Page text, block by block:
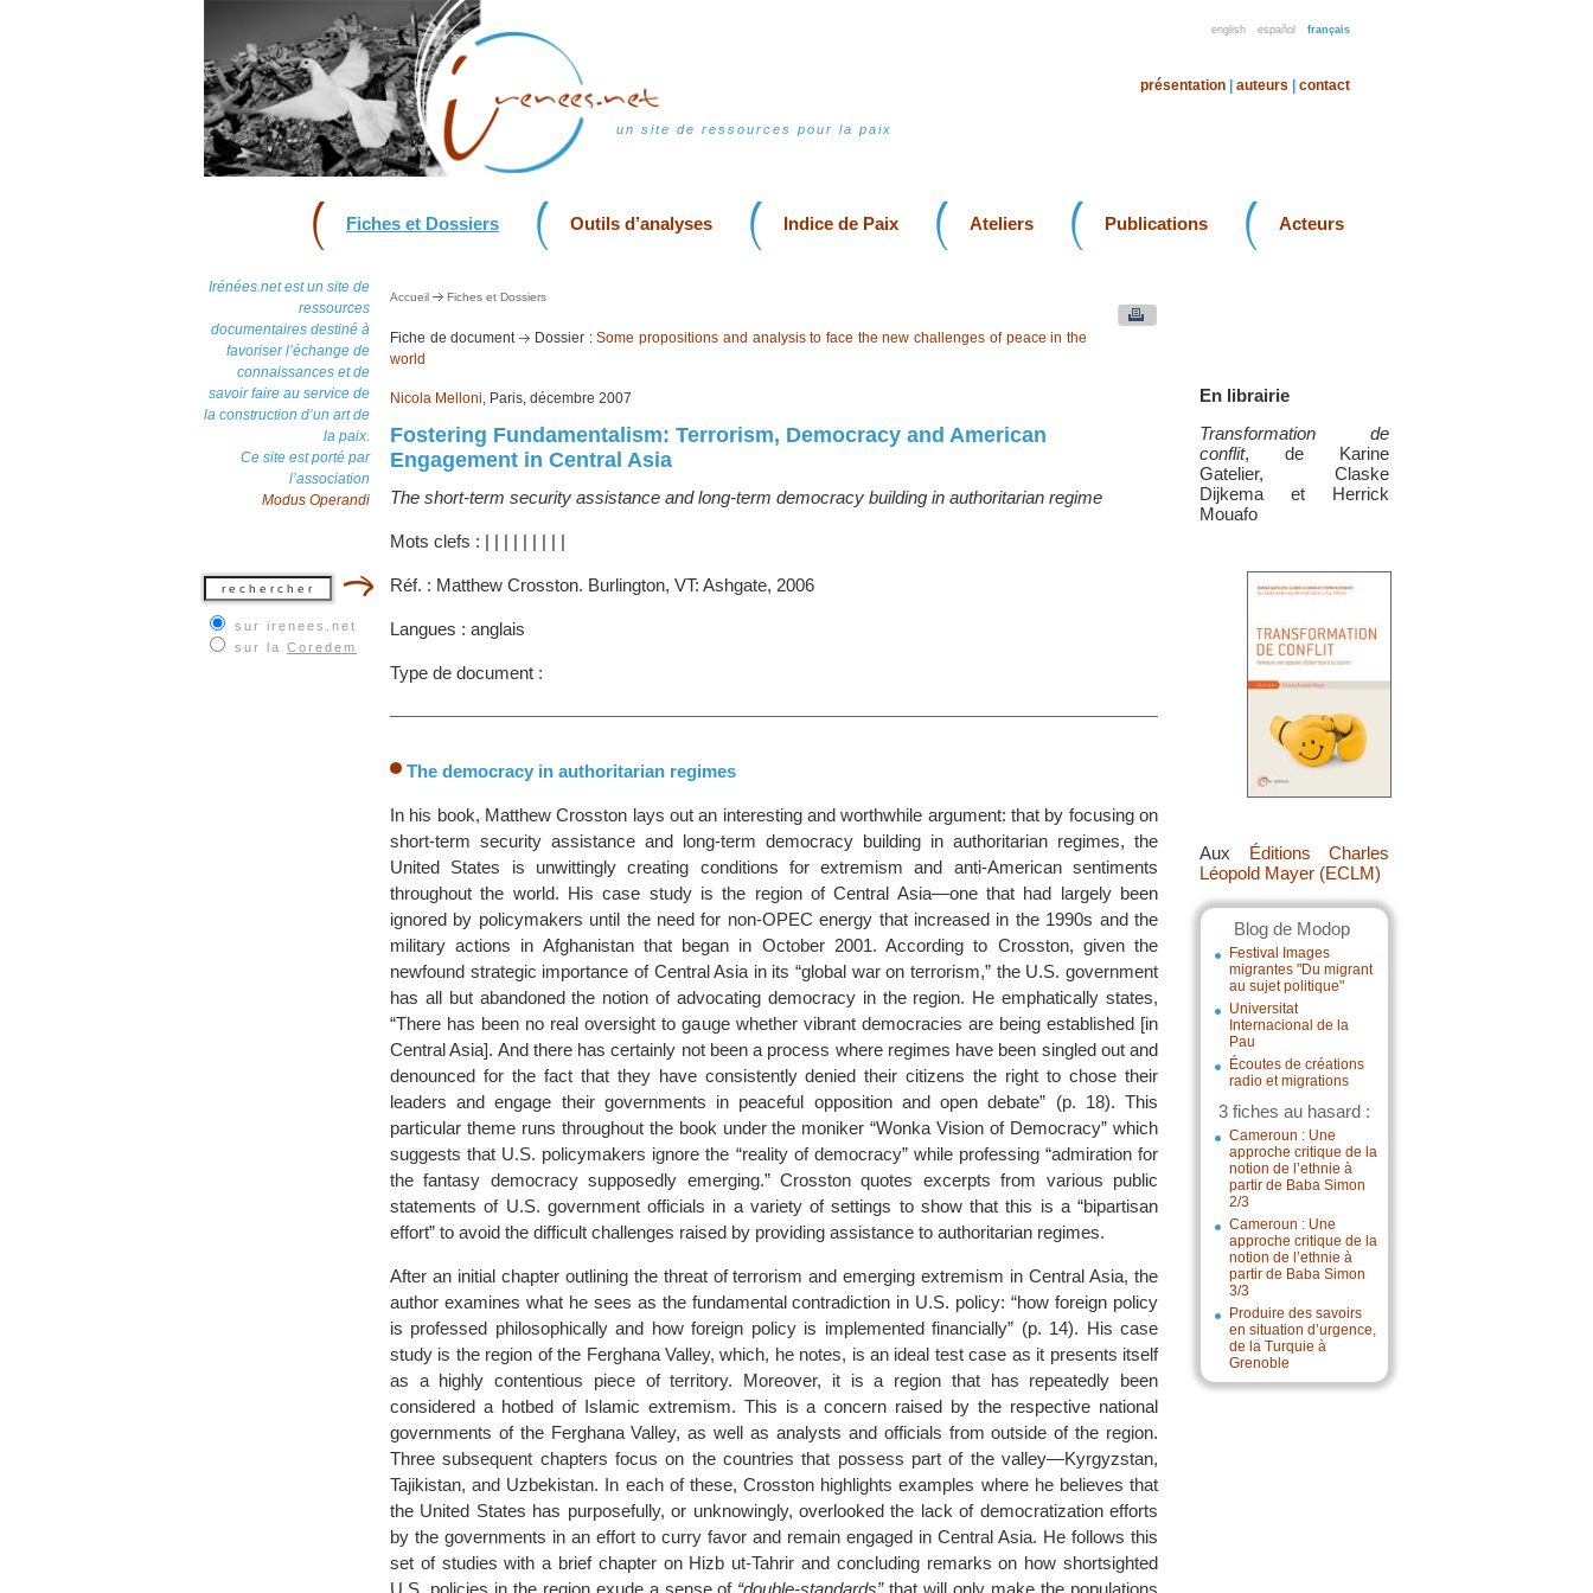
english español français
un site de ressources pour la paix
présentation auteurs contact
Fiches et Dossiers Outils d’analyses Indice de Paix Ateliers Publications Acteurs
Irénées.net est un site de
ressources
documentaires destiné à
favoriser l’échange de
connaissances et de
savoir faire au service de
la construction d’un art de
la paix.
Ce site est porté par
l’association
Modus Operandi
sur irenees.net
sur la Coredem
En librairie
Transformation de
conflit, de Karine
Gatelier, Claske
Dijkema et Herrick
Mouafo
Aux Éditions Charles
Léopold Mayer (ECLM)
Blog de Modop
Festival Images
migrantes "Du migrant
au sujet politique"
Universitat
Internacional de la
Pau
Écoutes de créations
radio et migrations
3 fiches au hasard :
Cameroun : Une
approche critique de la
notion de l’ethnie à
partir de Baba Simon
2/3
Cameroun : Une
approche critique de la
notion de l’ethnie à
partir de Baba Simon
3/3
Produire des savoirs
en situation d’urgence,
de la Turquie à
Grenoble
Accueil Fiches et Dossiers
Fiche de document Dossier :Some propositions and analysis to face the new challenges of peace in the
world
Nicola Melloni, Paris, décembre 2007
Fostering Fundamentalism: Terrorism, Democracy and American
Engagement in Central Asia
The short-term security assistance and long-term democracy building in authoritarian regime
Mots clefs : | | | | | | | | |
Réf. : Matthew Crosston. Burlington, VT: Ashgate, 2006
Langues : anglais
Type de document :
The democracy in authoritarian regimes
In his book, Matthew Crosston lays out an interesting and worthwhile argument: that by focusing on
short-term security assistance and long-term democracy building in authoritarian regimes, the
United States is unwittingly creating conditions for extremism and anti-American sentiments
throughout the world. His case study is the region of Central Asia—one that had largely been
ignored by policymakers until the need for non-OPEC energy that increased in the 1990s and the
military actions in Afghanistan that began in October 2001. According to Crosston, given the
newfound strategic importance of Central Asia in its “global war on terrorism,” the U.S. government
has all but abandoned the notion of advocating democracy in the region. He emphatically states,
“There has been no real oversight to gauge whether vibrant democracies are being established [in
Central Asia]. And there has certainly not been a process where regimes have been singled out and
denounced for the fact that they have consistently denied their citizens the right to chose their
leaders and engage their governments in peaceful opposition and open debate” (p. 18). This
particular theme runs throughout the book under the moniker “Wonka Vision of Democracy” which
suggests that U.S. policymakers ignore the “reality of democracy” while professing “admiration for
the fantasy democracy supposedly emerging.” Crosston quotes excerpts from various public
statements of U.S. government officials in a variety of settings to show that this is a “bipartisan
effort” to avoid the difficult challenges raised by providing assistance to authoritarian regimes.
After an initial chapter outlining the threat of terrorism and emerging extremism in Central Asia, the
author examines what he sees as the fundamental contradiction in U.S. policy: “how foreign policy
is professed philosophically and how foreign policy is implemented financially” (p. 14). His case
study is the region of the Ferghana Valley, which, he notes, is an ideal test case as it presents itself
as a highly contentious piece of territory. Moreover, it is a region that has repeatedly been
considered a hotbed of Islamic extremism. This is a concern raised by the respective national
governments of the Ferghana Valley, as well as analysts and officials from outside of the region.
Three subsequent chapters focus on the countries that possess part of the valley—Kyrgyzstan,
Tajikistan, and Uzbekistan. In each of these, Crosston highlights examples where he believes that
the United States has purposefully, or unknowingly, overlooked the lack of democratization efforts
by the governments in an effort to curry favor and remain engaged in Central Asia. He follows this
set of studies with a brief chapter on Hizb ut-Tahrir and concluding remarks on how shortsighted
U.S. policies in the region exude a sense of “double-standards”that will only make the populations